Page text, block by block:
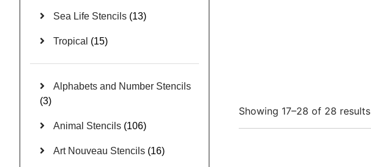
Sea Life Stencils (13)
Tropical (15)
Alphabets and Number Stencils
(3)
Animal Stencils (106)
Art Nouveau Stencils (16)
Showing 17–28 of 28 results